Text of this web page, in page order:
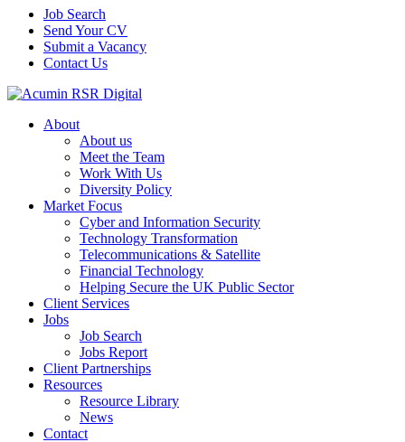
Job Search
Send Your CV
Submit a Vacancy
Contact Us
About
About us
Meet the Team
Work With Us
Diversity Policy
Market Focus
Cyber and Information Security
Technology Transformation
Telecommunications & Satellite
Financial Technology
Helping Secure the UK Public Sector
Client Services
Jobs
Job Search
Jobs Report
Client Partnerships
Resources
Resource Library
News
Contact